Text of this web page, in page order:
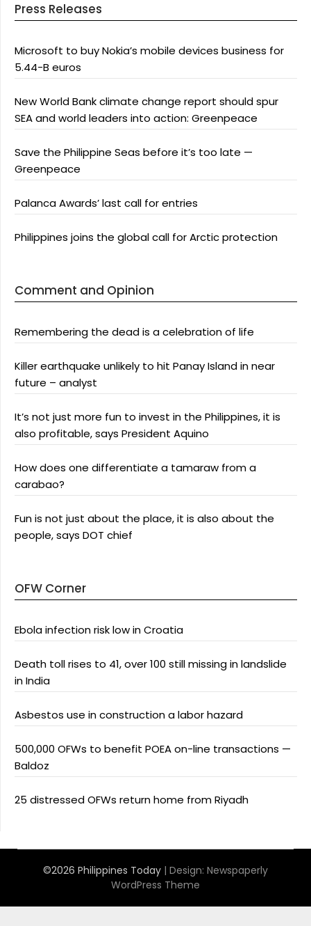
Press Releases
Microsoft to buy Nokia’s mobile devices business for
5.44-B euros
New World Bank climate change report should spur
SEA and world leaders into action: Greenpeace
Save the Philippine Seas before it’s too late —
Greenpeace
Palanca Awards’ last call for entries
Philippines joins the global call for Arctic protection
Comment and Opinion
Remembering the dead is a celebration of life
Killer earthquake unlikely to hit Panay Island in near
future – analyst
It’s not just more fun to invest in the Philippines, it is
also profitable, says President Aquino
How does one differentiate a tamaraw from a
carabao?
Fun is not just about the place, it is also about the
people, says DOT chief
OFW Corner
Ebola infection risk low in Croatia
Death toll rises to 41, over 100 still missing in landslide
in India
Asbestos use in construction a labor hazard
500,000 OFWs to benefit POEA on-line transactions —
Baldoz
25 distressed OFWs return home from Riyadh
©2026 Philippines Today | Design: Newspaperly
WordPress Theme